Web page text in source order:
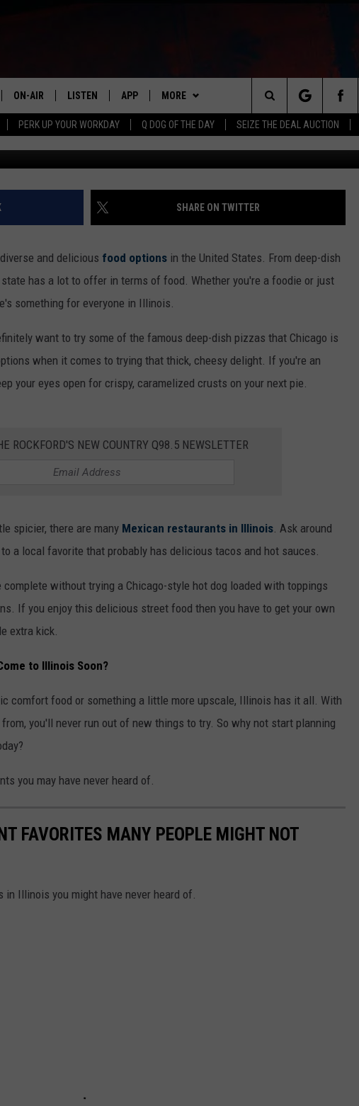
PERK UP YOUR WORKDAY Q DOG OF THE DAY SEIZE THE DEAL AUCTION
ON-AIR
LIL ZIM
LISTEN
MOBILE APP
ON DEMAND
APP
DOWNLOAD IOS
DOWNLOAD ANDROID
MORE
CONTESTS
CONTEST RULES
CONTACT US
HELP & CONTACT INFO
ADVERTISE
EMPLOYMENT
NEWSLETTER
Search
The
Site
FAVORITES MANY PEOPLE
SHARE ON TWITTER
and delicious food options in the United States. From deep-dish
has a lot to offer in terms of food. Whether you're a foodie or just
something for everyone in Illinois.
want to try some of the famous deep-dish pizzas that Chicago is
when it comes to trying that thick, cheesy delight. If you're an
your eyes open for crispy, caramelized crusts on your next pie.
ROCKFORD'S NEW COUNTRY Q98.5 NEWSLETTER
spicier, there are many Mexican restaurants in Illinois. Ask around
a local favorite that probably has delicious tacos and hot sauces.
without trying a Chicago-style hot dog loaded with toppings
If you enjoy this delicious street food then you have to get your own
extra kick.
to Illinois Soon?
comfort food or something a little more upscale, Illinois has it all. With
you'll never run out of new things to try. So why not start planning
you may have never heard of.
FAVORITES MANY PEOPLE MIGHT NOT
Illinois you might have never heard of.